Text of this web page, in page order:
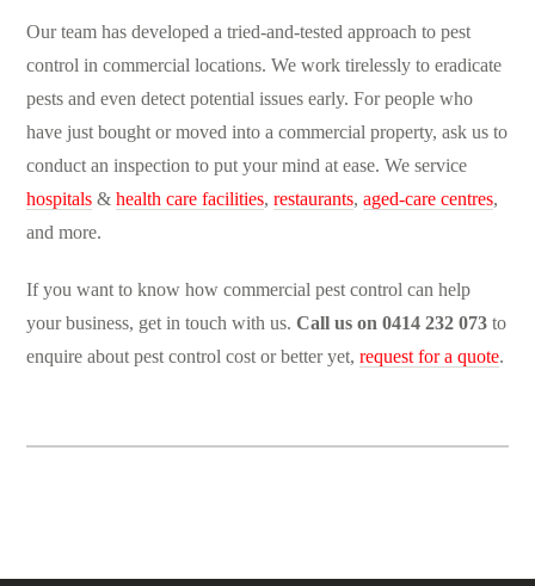
Our team has developed a tried-and-tested approach to pest
control in commercial locations. We work tirelessly to eradicate
pests and even detect potential issues early. For people who
have just bought or moved into a commercial property, ask us to
conduct an inspection to put your mind at ease. We service
hospitals &health care facilities,restaurants,aged-care centres,
and more.
If you want to know how commercial pest control can help
your business, get in touch with us.Call us on 0414 232 073 to
enquire about pest control cost or better yet,request for a quote.